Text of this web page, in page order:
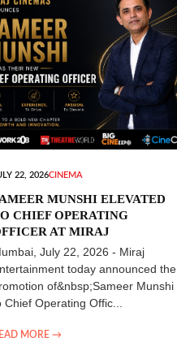
22, 2026CINEMA
MUNSHI ELEVATED
CHIEF OPERATING
AT MIRAJ
July 22, 2026 - Miraj
today announced the
of&nbsp;Sameer Munshi
Chief Operating Offic...
MORE →